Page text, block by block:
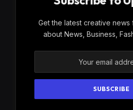
Get the latest creative news
about News, Business,